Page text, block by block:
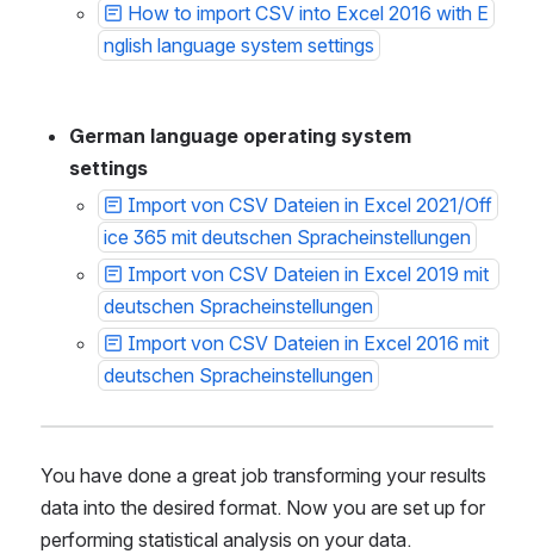
How to import CSV into Excel 2016 with E
nglish language system settings
German language operating system
settings
Import von CSV Dateien in Excel 2021/Off
ice 365 mit deutschen Spracheinstellungen
Import von CSV Dateien in Excel 2019 mit
deutschen Spracheinstellungen
Import von CSV Dateien in Excel 2016 mit
deutschen Spracheinstellungen
You have done a great job transforming your results
data into the desired format. Now you are set up for
performing statistical analysis on your data.